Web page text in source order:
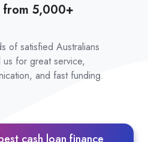
5,000+
of satisfied Australians
us for great service,
and fast funding.
cash loan finance